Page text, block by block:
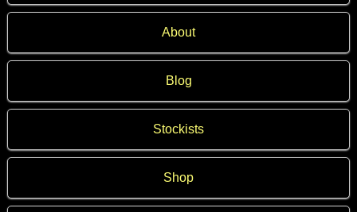
About
Blog
Stockists
Shop